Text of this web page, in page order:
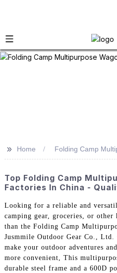
>> Home Folding Camp
Top Folding Camp
Factories In China -
Looking for a reliable and
camping gear, groceries, or
than the Folding Camp
Jusmmile Outdoor Gear Co., Ltd.
make your outdoor adventures
more convenient, This
durable steel frame and a 600D